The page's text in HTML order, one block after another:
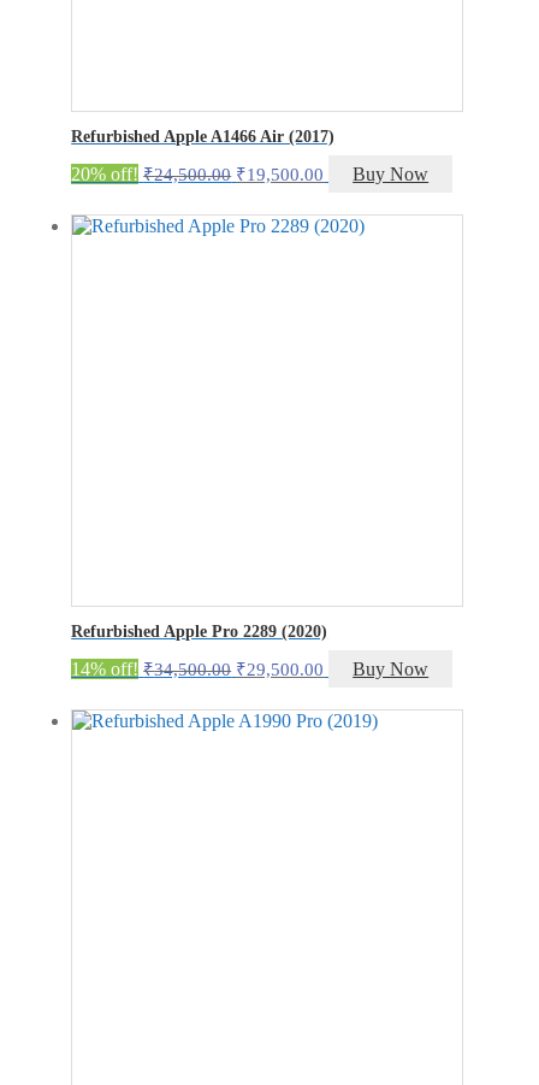
Refurbished Apple A1466 Air (2017)
20% off! ₹24,500.00 Original
was:
₹24,500.00.
₹19,500.00 Current
is:
₹19,500.00.
Buy Now
Refurbished Apple Pro 2289 (2020)
14% off! ₹34,500.00 Original
was:
₹34,500.00.
₹29,500.00 Current
is:
₹29,500.00.
Buy Now